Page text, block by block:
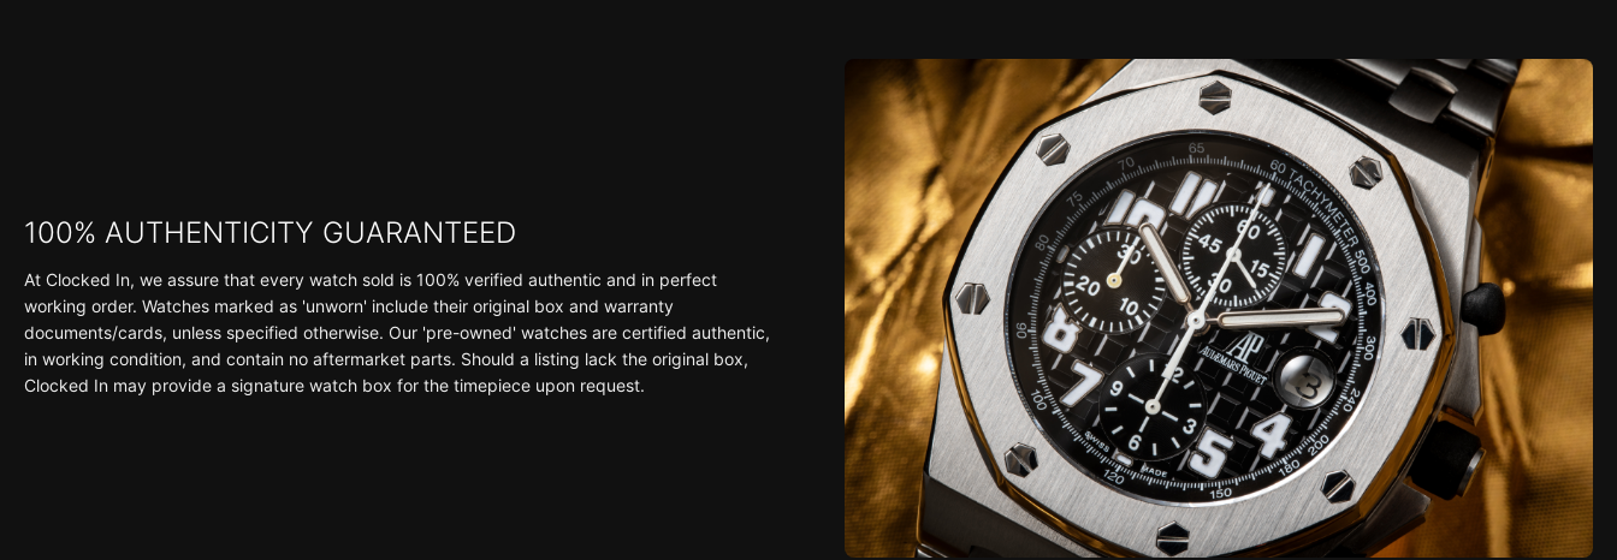
100% AUTHENTICITY GUARANTEED
At Clocked In, we assure that every watch sold is 100% verified authentic and in perfect
working order. Watches marked as 'unworn' include their original box and warranty
documents/cards, unless specified otherwise. Our 'pre-owned' watches are certified authentic,
in working condition, and contain no aftermarket parts. Should a listing lack the original box,
Clocked In may provide a signature watch box for the timepiece upon request.